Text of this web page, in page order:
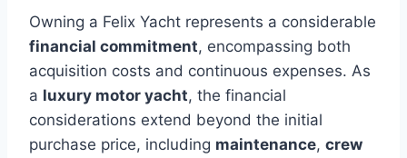
Owning a Felix Yacht represents a considerable
financial commitment, encompassing both
acquisition costs and continuous expenses. As
a luxury motor yacht, the financial
considerations extend beyond the initial
purchase price, including maintenance, crew